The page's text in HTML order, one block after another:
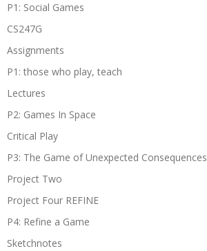
P1: Social Games
CS247G
Assignments
P1: those who play, teach
Lectures
P2: Games In Space
Critical Play
P3: The Game of Unexpected Consequences
Project Two
Project Four REFINE
P4: Refine a Game
Sketchnotes